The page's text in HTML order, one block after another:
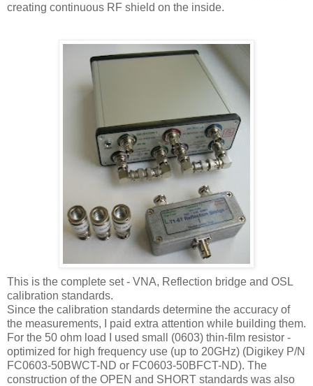
creating continuous RF shield on the inside.
This is the complete set - VNA, Reflection bridge and OSL
calibration standards.
Since the calibration standards determine the accuracy of
the measurements, I paid extra attention while building them.
For the 50 ohm load I used small (0603) thin-film resistor -
optimized for high frequency use (up to 20GHz) (Digikey P/N
FC0603-50BWCT-ND or FC0603-50BFCT-ND). The
construction of the OPEN and SHORT standards was also